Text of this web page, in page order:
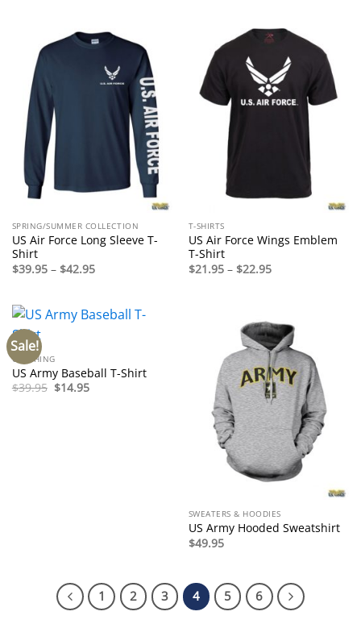
SPRING/SUMMER COLLECTION
US Air Force Long Sleeve T-
Shirt
$39.95 – $42.95Price
range:
$42.95
T-SHIRTS
US Air Force Wings Emblem
T-Shirt
$21.95 – $22.95Price
range:
Sale!
CLOTHING
US Army Baseball T-Shirt
$39.95 Original
$14.95Current
SWEATERS & HOODIES
US Army Hooded Sweatshirt
$49.95
1 2 3 4 5 6